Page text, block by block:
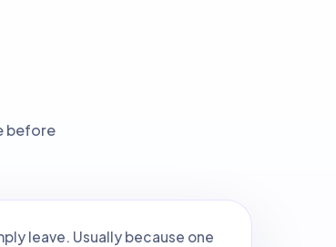
before
leave. Usually because one